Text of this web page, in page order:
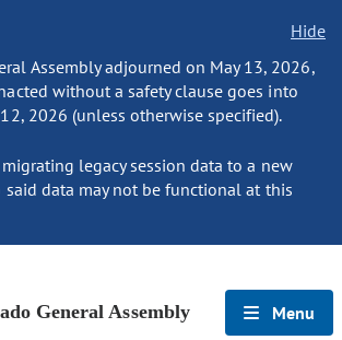
Hide
Assembly adjourned on May 13, 2026,
without a safety clause goes into
2026 (unless otherwise specified).
legacy session data to a new
said data may not be functional at this
General Assembly Menu